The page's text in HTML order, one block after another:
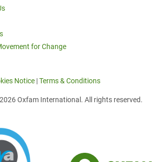
for Change
Notice |Terms & Conditions
Oxfam International. All rights reserved.